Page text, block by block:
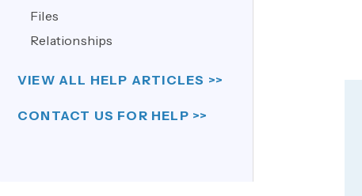
Files
Relationships
VIEW ALL HELP ARTICLES >>
CONTACT US FOR HELP >>